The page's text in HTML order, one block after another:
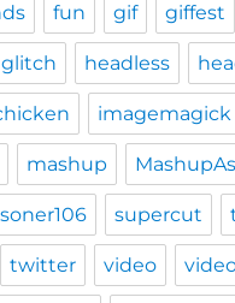
fun gif giffest
glitch headless
imagemagick
mashup
supercut
twitter video